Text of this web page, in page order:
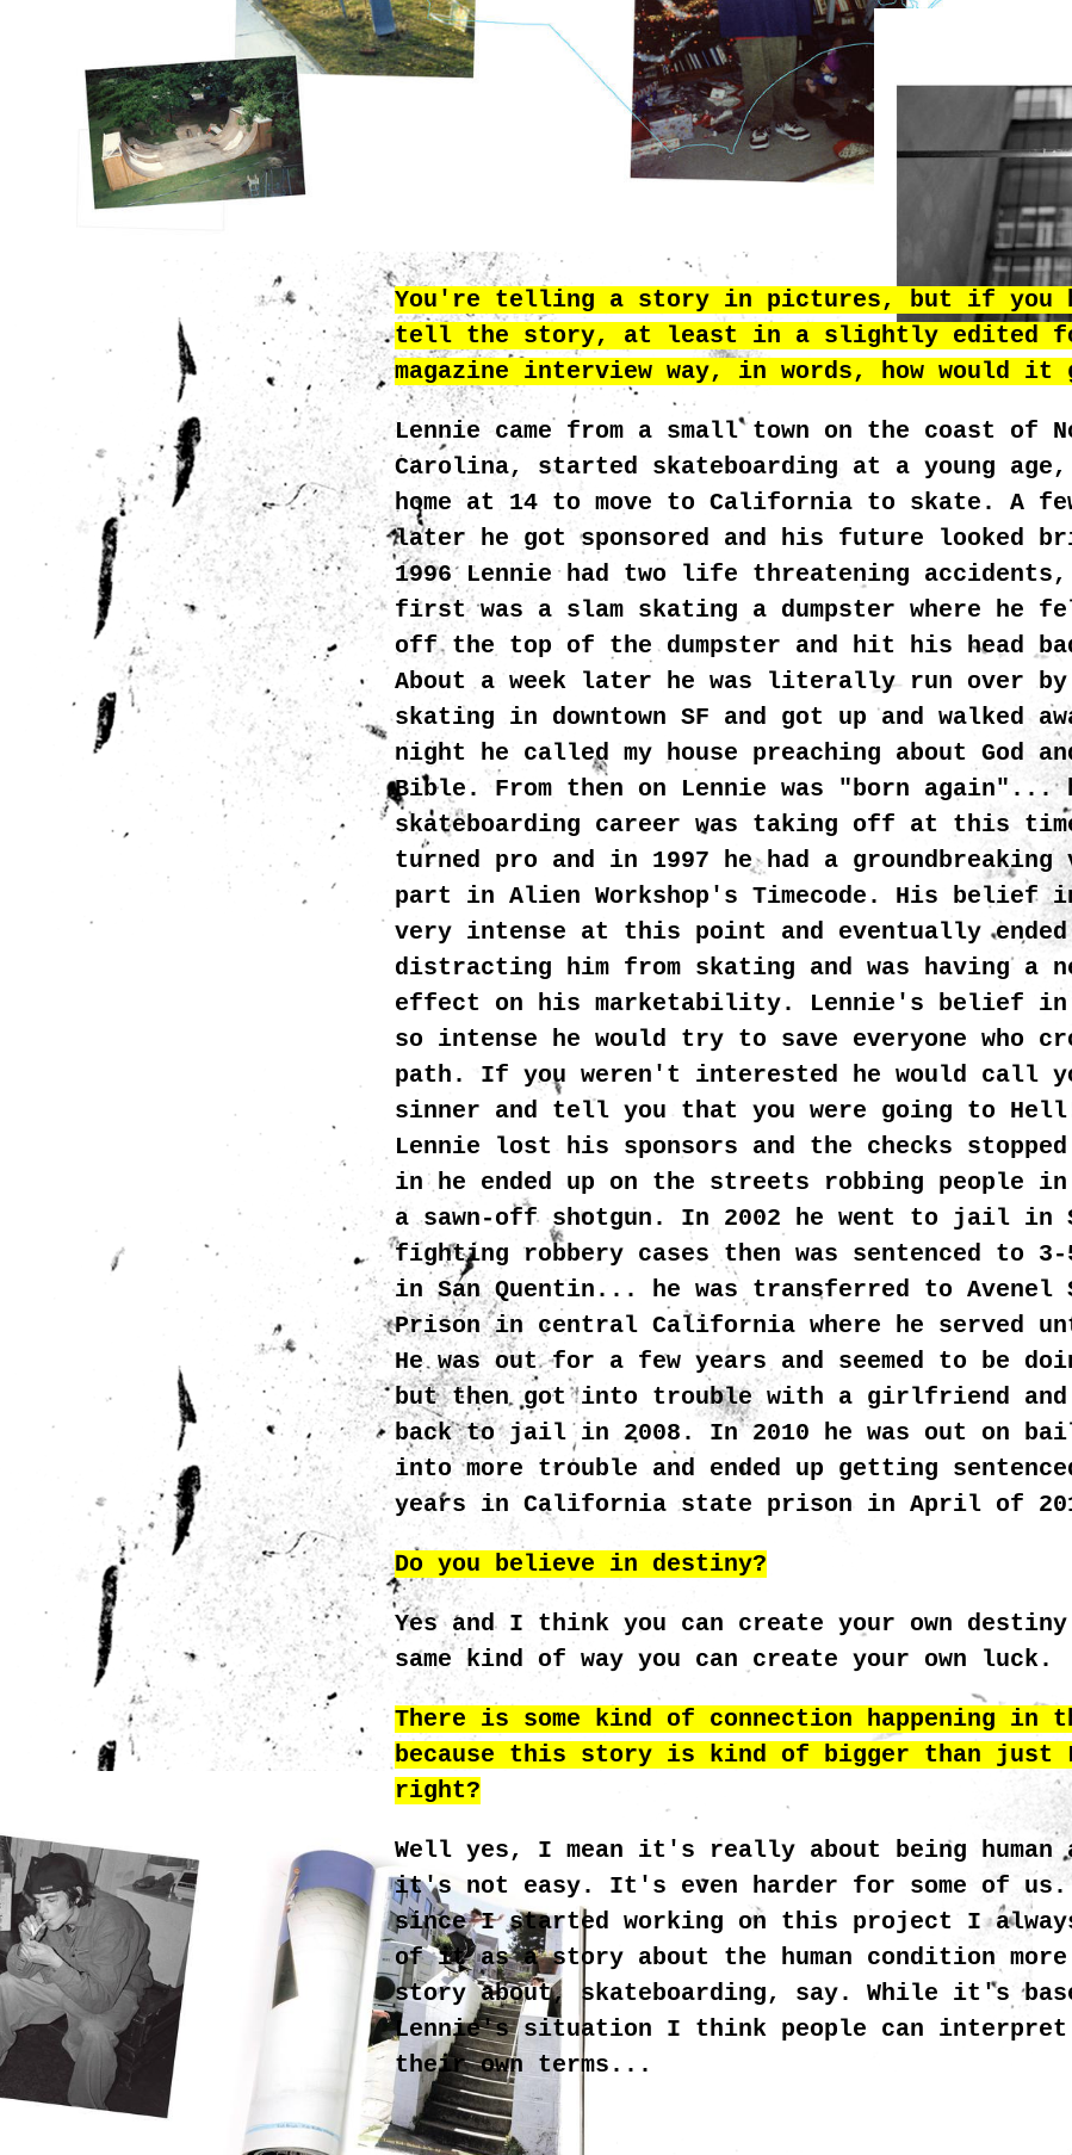
You're telling a story in pictures, but if you
tell the story, at least in a slightly edited
magazine interview way, in words, how would it
Lennie came from a small town on the coast of
Carolina, started skateboarding at a young
home at 14 to move to California to skate. A
later he got sponsored and his future looked
1996 Lennie had two life threatening
first was a slam skating a dumpster where he
off the top of the dumpster and hit his head
About a week later he was literally run over by
skating in downtown SF and got up and walked
night he called my house preaching about God
Bible. From then on Lennie was "born again"...
skateboarding career was taking off at this
turned pro and in 1997 he had a groundbreaking
part in Alien Workshop's Timecode. His belief in
very intense at this point and eventually ended
distracting him from skating and was having a
effect on his marketability. Lennie's belief in
so intense he would try to save everyone who
path. If you weren't interested he would call
sinner and tell you that you were going to Hell!
Lennie lost his sponsors and the checks stopped
in he ended up on the streets robbing people
a sawn-off shotgun. In 2002 he went to jail in
fighting robbery cases then was sentenced to 3-
in San Quentin... he was transferred to Avenel
Prison in central California where he served
He was out for a few years and seemed to be
but then got into trouble with a girlfriend and
back to jail in 2008. In 2010 he was out on
into more trouble and ended up getting
years in California state prison in April of
Do you believe in destiny?
Yes and I think you can create your own
same kind of way you can create your own luck.
There is some kind of connection happening in
because this story is kind of bigger than just
right?
Well yes, I mean it's really about being human
it's not easy. It's even harder for some of us.
since I started working on this project I
of it as a story about the human condition
story about, skateboarding, say. While it's
Lennie's situation I think people can
their own terms...